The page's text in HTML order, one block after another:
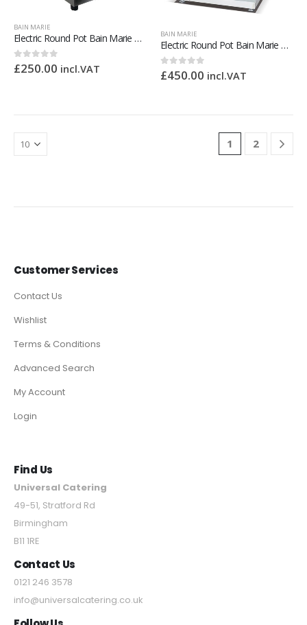
BAIN MARIE
Electric Round Pot Bain Marie – 2 x 7L Pots
0out of 5
£250.00 incl.VAT
BAIN MARIE
Electric Round Pot Bain Marie – 4 x 4L
0out of 5
£450.00 incl.VAT
1 2
Customer Services
Contact Us
Wishlist
Terms & Conditions
Advanced Search
My Account
Login
Find Us
Universal Catering
49-51, Stratford Rd
Birmingham
B11 1RE
Contact Us
0121 246 3578
info@universalcatering.co.uk